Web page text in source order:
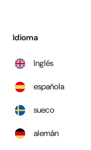
Idioma
Inglés
española
sueco
alemán